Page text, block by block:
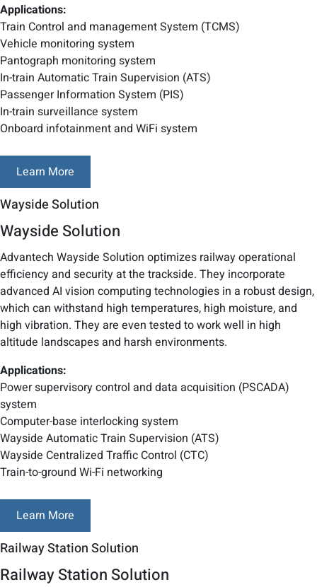
Applications:
Train Control and management System (TCMS)
Vehicle monitoring system
Pantograph monitoring system
In-train Automatic Train Supervision (ATS)
Passenger Information System (PIS)
In-train surveillance system
Onboard infotainment and WiFi system
Learn More
Wayside Solution
Wayside Solution
Advantech Wayside Solution optimizes railway operational
efficiency and security at the trackside. They incorporate
advanced AI vision computing technologies in a robust design,
which can withstand high temperatures, high moisture, and
high vibration. They are even tested to work well in high
altitude landscapes and harsh environments.
Applications:
Power supervisory control and data acquisition (PSCADA)
system
Computer-base interlocking system
Wayside Automatic Train Supervision (ATS)
Wayside Centralized Traffic Control (CTC)
Train-to-ground Wi-Fi networking
Learn More
Railway Station Solution
Railway Station Solution